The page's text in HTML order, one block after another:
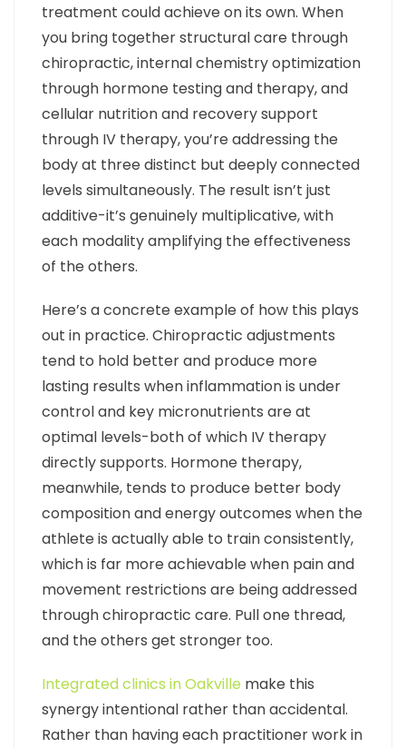
treatment could achieve on its own. When
you bring together structural care through
chiropractic, internal chemistry optimization
through hormone testing and therapy, and
cellular nutrition and recovery support
through IV therapy, you’re addressing the
body at three distinct but deeply connected
levels simultaneously. The result isn’t just
additive-it’s genuinely multiplicative, with
each modality amplifying the effectiveness
of the others.
Here’s a concrete example of how this plays
out in practice. Chiropractic adjustments
tend to hold better and produce more
lasting results when inflammation is under
control and key micronutrients are at
optimal levels-both of which IV therapy
directly supports. Hormone therapy,
meanwhile, tends to produce better body
composition and energy outcomes when the
athlete is actually able to train consistently,
which is far more achievable when pain and
movement restrictions are being addressed
through chiropractic care. Pull one thread,
and the others get stronger too.
Integrated clinics in Oakville make this
synergy intentional rather than accidental.
Rather than having each practitioner work in